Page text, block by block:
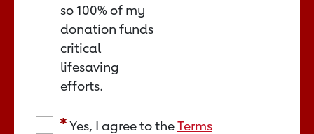
so 100% of my
donation funds
critical
lifesaving
efforts.
Yes, I agree to theTerms